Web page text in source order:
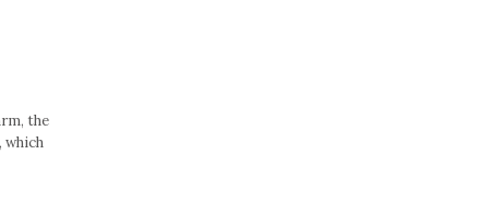
the
which